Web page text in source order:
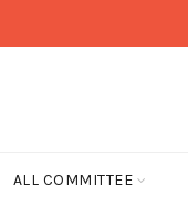
ALL COMMITTEE